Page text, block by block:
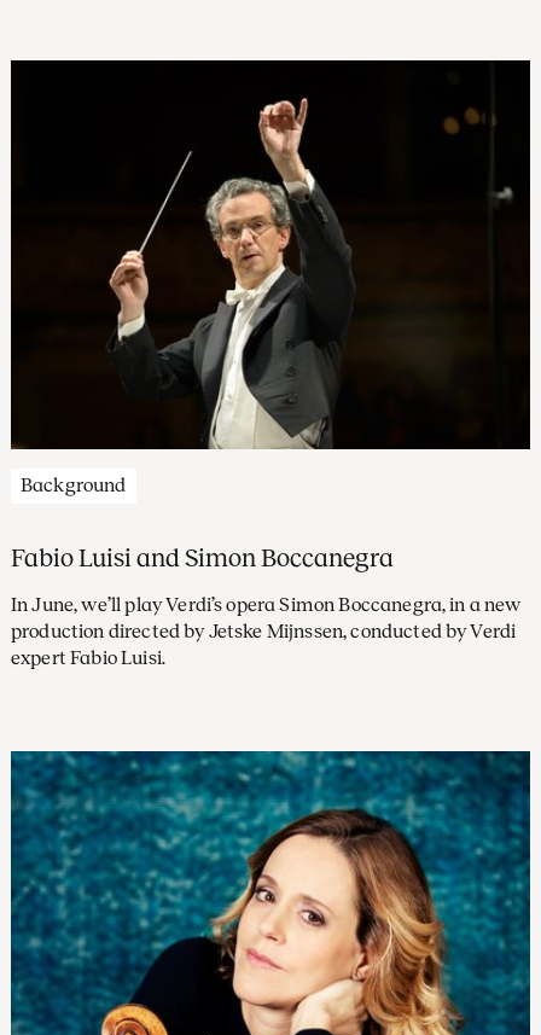
Background
Fabio Luisi and Simon Boccanegra
In June, we’ll play Verdi’s opera Simon Boccanegra, in a new
production directed by Jetske Mijnssen, conducted by Verdi
expert Fabio Luisi.